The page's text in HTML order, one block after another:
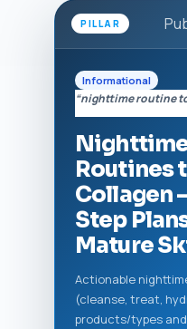
PILLAR
Informational
“nighttime routine
Routines
Collagen
Step
Mature
Actionable
(cleanse, treat,
products/types